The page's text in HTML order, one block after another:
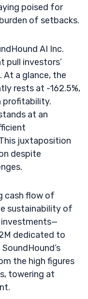
poised for
of setbacks.
AI Inc.
pull investors’
a glance, the
rests at -162.5%,
profitability.
at an
juxtaposition
despite
cash flow of
sustainability of
dedicated to
the high figures
towering at